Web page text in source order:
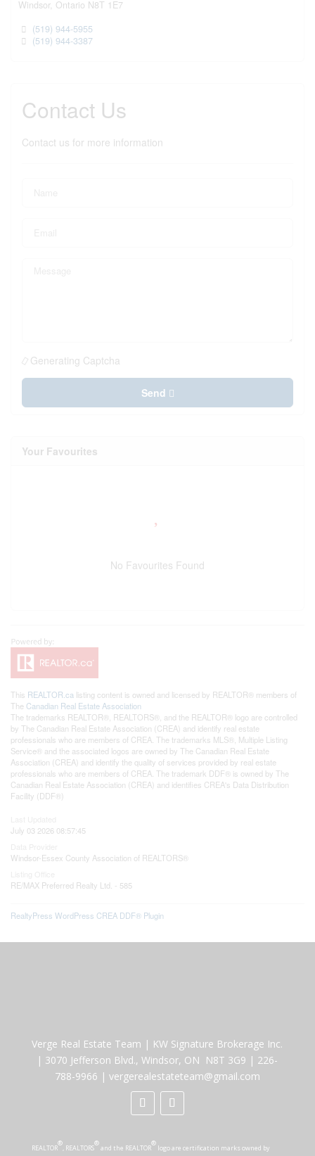
Windsor, Ontario N8T 1E7
(519) 944-5955
(519) 944-3387
Contact Us
Contact us for more information
Generating Captcha
Send
Your Favourites
No Favourites Found
This REALTOR.ca listing content is owned and licensed by REALTOR® members of
The Canadian Real Estate Association
The trademarks REALTOR®, REALTORS®, and the REALTOR® logo are controlled
by The Canadian Real Estate Association (CREA) and identify real estate
professionals who are members of CREA. The trademarks MLS®, Multiple Listing
Service® and the associated logos are owned by The Canadian Real Estate
Association (CREA) and identify the quality of services provided by real estate
professionals who are members of CREA. The trademark DDF® is owned by The
Canadian Real Estate Association (CREA) and identifies CREA's Data Distribution
Facility (DDF®)
July 03 2026 08:57:45
Windsor-Essex County Association of REALTORS®
RE/MAX Preferred Realty Ltd. - 585
RealtyPress WordPress CREA DDF® Plugin
Verge Real Estate Team | KW Signature Brokerage Inc.
| 3070 Jefferson Blvd., Windsor, ON N8T 3G9 | 226-
788-9966 | vergerealestateteam@gmail.com
REALTOR
®
, REALTORS
®
and the REALTOR
®
logo are certification marks owned by